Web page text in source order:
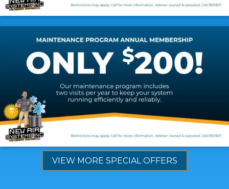
VIEW MORE SPECIAL OFFERS